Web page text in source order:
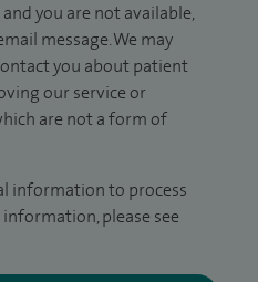
you are not available,
message. We may
you about patient
our service or
are not a form of
information to process
please see